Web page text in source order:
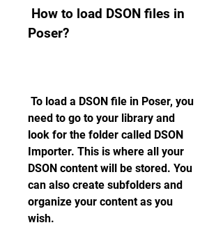
Poser?
need to go to your library and
look for the folder called DSON
Importer. This is where all your
DSON content will be stored. You
can also create subfolders and
organize your content as you
wish.